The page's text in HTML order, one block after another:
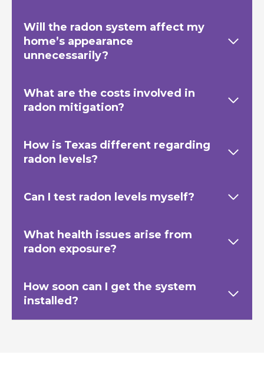
Will the radon system affect my
home’s appearance
unnecessarily?
What are the costs involved in
radon mitigation?
How is Texas different regarding
radon levels?
Can I test radon levels myself?
What health issues arise from
radon exposure?
How soon can I get the system
installed?